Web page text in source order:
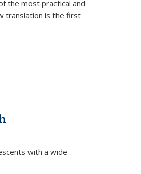
the most practical and
translation is the first
with a wide